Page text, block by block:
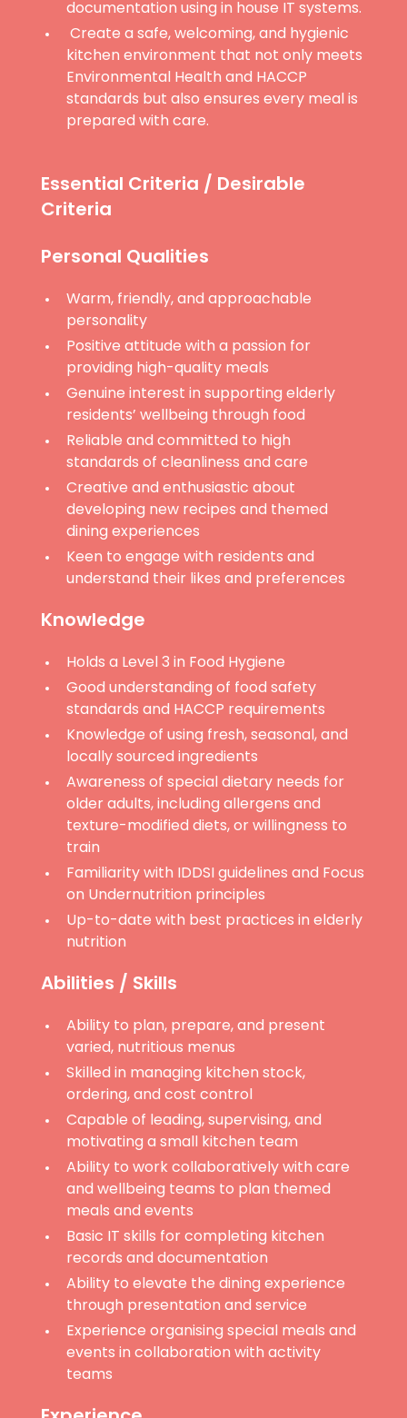
documentation using in house IT systems.
Create a safe, welcoming, and hygienic
kitchen environment that not only meets
Environmental Health and HACCP
standards but also ensures every meal is
prepared with care.
Essential Criteria / Desirable
Criteria
Personal Qualities
Warm, friendly, and approachable
personality
Positive attitude with a passion for
providing high-quality meals
Genuine interest in supporting elderly
residents’ wellbeing through food
Reliable and committed to high
standards of cleanliness and care
Creative and enthusiastic about
developing new recipes and themed
dining experiences
Keen to engage with residents and
understand their likes and preferences
Knowledge
Holds a Level 3 in Food Hygiene
Good understanding of food safety
standards and HACCP requirements
Knowledge of using fresh, seasonal, and
locally sourced ingredients
Awareness of special dietary needs for
older adults, including allergens and
texture-modified diets, or willingness to
train
Familiarity with IDDSI guidelines and Focus
on Undernutrition principles
Up-to-date with best practices in elderly
nutrition
Abilities / Skills
Ability to plan, prepare, and present
varied, nutritious menus
Skilled in managing kitchen stock,
ordering, and cost control
Capable of leading, supervising, and
motivating a small kitchen team
Ability to work collaboratively with care
and wellbeing teams to plan themed
meals and events
Basic IT skills for completing kitchen
records and documentation
Ability to elevate the dining experience
through presentation and service
Experience organising special meals and
events in collaboration with activity
teams